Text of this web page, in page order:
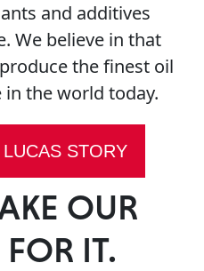
and additives
We believe in that
the finest oil
the world today.
STORY
OUR
IT.